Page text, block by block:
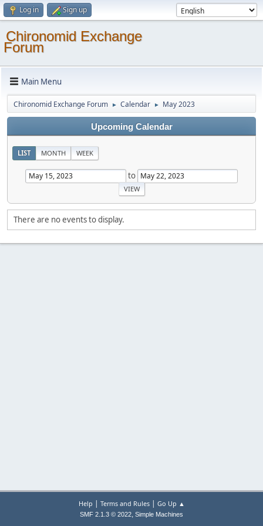
Log in Sign up
Chironomid Exchange
Forum
Main Menu
Chironomid Exchange Forum ► Calendar ► May 2023
Upcoming Calendar
LIST MONTH WEEK
to
There are no events to display.
Help | Terms and Rules| Go Up ▲
SMF 2.1.3 © 2022, Simple Machines